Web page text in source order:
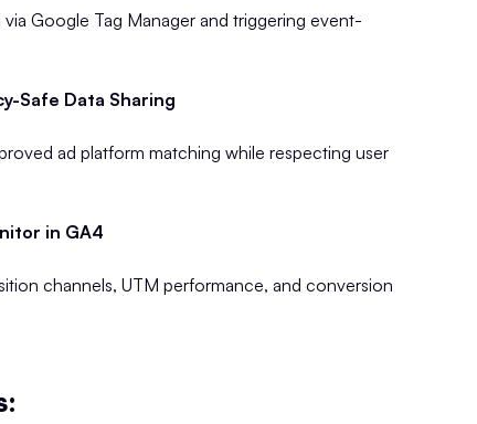
Google Tag Manager and triggering event-
Safe Data Sharing
ad platform matching while respecting user
in GA4
channels, UTM performance, and conversion